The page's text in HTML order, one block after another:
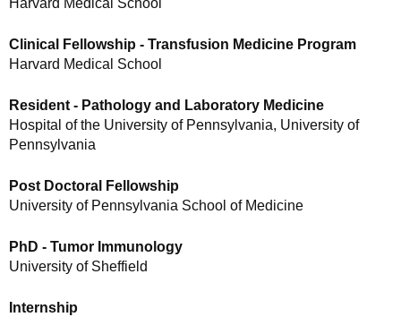
Harvard Medical School
Clinical Fellowship - Transfusion Medicine Program
Harvard Medical School
Resident - Pathology and Laboratory Medicine
Hospital of the University of Pennsylvania, University of
Pennsylvania
Post Doctoral Fellowship
University of Pennsylvania School of Medicine
PhD - Tumor Immunology
University of Sheffield
Internship